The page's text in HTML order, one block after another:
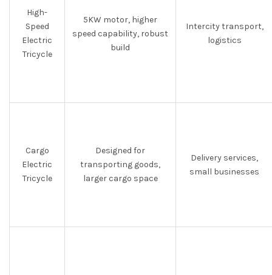
High-
Speed
Electric
Tricycle
5KW motor, higher
speed capability, robust
build
Intercity transport,
logistics
Cargo
Electric
Tricycle
Designed for
transporting goods,
larger cargo space
Delivery services,
small businesses